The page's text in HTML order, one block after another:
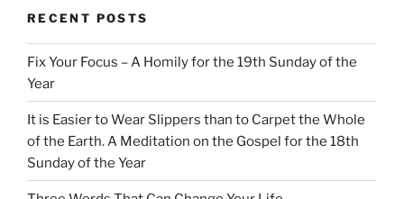
RECENT POSTS
Fix Your Focus – A Homily for the 19th Sunday of the
Year
It is Easier to Wear Slippers than to Carpet the Whole
of the Earth. A Meditation on the Gospel for the 18th
Sunday of the Year